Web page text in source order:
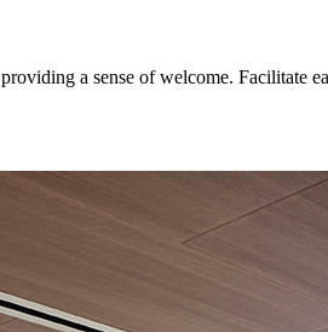
a sense of welcome.